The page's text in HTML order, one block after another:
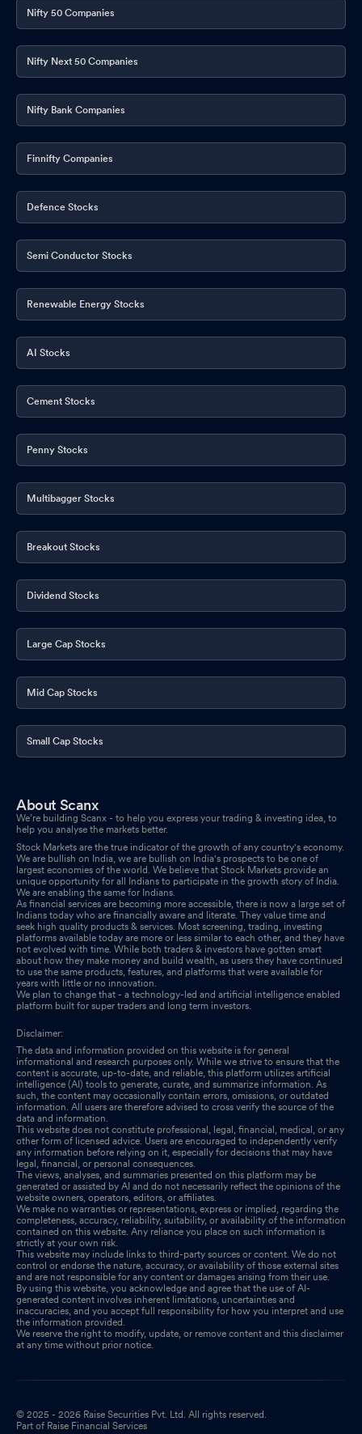
Nifty 50 Companies
Nifty Next 50 Companies
Nifty Bank Companies
Finnifty Companies
Defence Stocks
Semi Conductor Stocks
Renewable Energy Stocks
AI Stocks
Cement Stocks
Penny Stocks
Multibagger Stocks
Breakout Stocks
Dividend Stocks
Large Cap Stocks
Mid Cap Stocks
Small Cap Stocks
About Scanx
We’re building Scanx - to help you express your trading & investing idea, to
help you analyse the markets better.
Stock Markets are the true indicator of the growth of any country's economy.
We are bullish on India, we are bullish on India's prospects to be one of
largest economies of the world. We believe that Stock Markets provide an
unique opportunity for all Indians to participate in the growth story of India.
We are enabling the same for Indians.
As financial services are becoming more accessible, there is now a large set of
Indians today who are financially aware and literate. They value time and
seek high quality products & services. Most screening, trading, investing
platforms available today are more or less similar to each other, and they have
not evolved with time. While both traders & investors have gotten smart
about how they make money and build wealth, as users they have continued
to use the same products, features, and platforms that were available for
years with little or no innovation.
We plan to change that - a technology-led and artificial intelligence enabled
platform built for super traders and long term investors.
Disclaimer:
The data and information provided on this website is for general
informational and research purposes only. While we strive to ensure that the
content is accurate, up-to-date, and reliable, this platform utilizes artificial
intelligence (AI) tools to generate, curate, and summarize information. As
such, the content may occasionally contain errors, omissions, or outdated
information. All users are therefore advised to cross verify the source of the
data and information.
This website does not constitute professional, legal, financial, medical, or any
other form of licensed advice. Users are encouraged to independently verify
any information before relying on it, especially for decisions that may have
legal, financial, or personal consequences.
The views, analyses, and summaries presented on this platform may be
generated or assisted by AI and do not necessarily reflect the opinions of the
website owners, operators, editors, or affiliates.
We make no warranties or representations, express or implied, regarding the
completeness, accuracy, reliability, suitability, or availability of the information
contained on this website. Any reliance you place on such information is
strictly at your own risk.
This website may include links to third-party sources or content. We do not
control or endorse the nature, accuracy, or availability of those external sites
and are not responsible for any content or damages arising from their use.
By using this website, you acknowledge and agree that the use of AI-
generated content involves inherent limitations, uncertainties and
inaccuracies, and you accept full responsibility for how you interpret and use
the information provided.
We reserve the right to modify, update, or remove content and this disclaimer
at any time without prior notice.
© 2025 - 2026 Raise Securities Pvt. Ltd. All rights reserved.
Part of Raise Financial Services